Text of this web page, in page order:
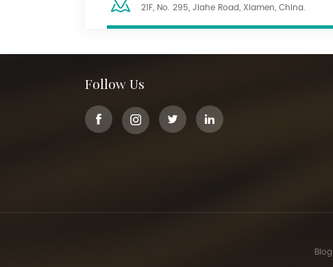
21F, No. 295, Jiahe Road, Xiamen, China.
Follow Us
Blog